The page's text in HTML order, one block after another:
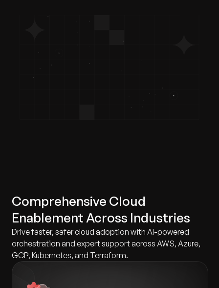
Comprehensive Cloud
Enablement Across Industries
Drive faster, safer cloud adoption with AI-powered
orchestration and expert support across AWS, Azure,
GCP, Kubernetes, and Terraform.